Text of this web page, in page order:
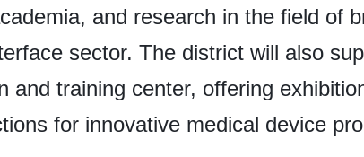
and research in the field of
sector. The district will also
and training center, offering
for innovative medical device